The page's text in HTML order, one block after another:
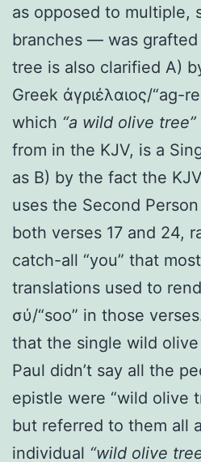
as opposed to multiple,
branches — was
tree is also clarified A)
Greek ἀγριέλαιος/“ag-
which “a wild olive tree”
from in the KJV, is a
as B) by the fact the
uses the Second
both verses 17 and 24,
catch-all “you” that
translations used to
σύ/“soo” in those
that the single wild
Paul didn’t say all the
epistle were “wild olive
but referred to them all
individual “wild olive